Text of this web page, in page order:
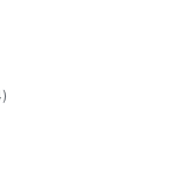
notes
en
)